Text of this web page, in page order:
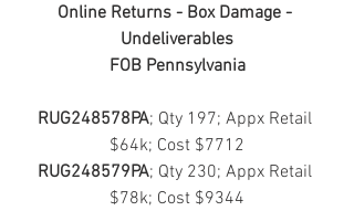
Online Returns - Box Damage -
Undeliverables
FOB Pennsylvania
RUG248578PA; Qty 197; Appx Retail
$64k; Cost $7712
RUG248579PA; Qty 230; Appx Retail
$78k; Cost $9344